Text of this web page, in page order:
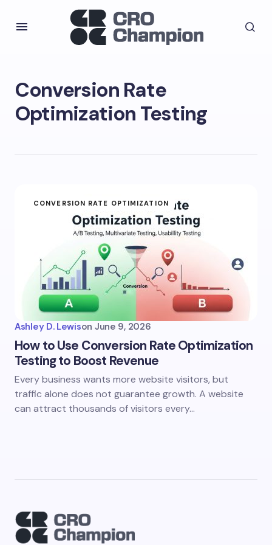
Conversion Rate
Optimization Testing
CONVERSION RATE OPTIMIZATION
Ashley D. Lewison June 9, 2026
How to Use Conversion Rate Optimization
Testing to Boost Revenue
Every business wants more website visitors, but
traffic alone does not guarantee growth. A website
can attract thousands of visitors every…